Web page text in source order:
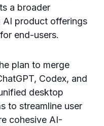
a broader
AI product offerings
end-users.
plan to merge
Codex, and
desktop
to streamline user
cohesive AI-